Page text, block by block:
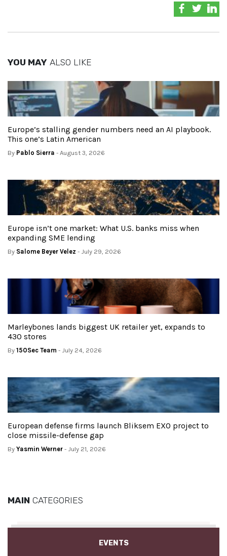
YOU MAY ALSO LIKE
Europe’s stalling gender numbers need an AI playbook.
This one’s Latin American
By Pablo Sierra - August 3, 2026
Europe isn’t one market: What U.S. banks miss when
expanding SME lending
By Salome Beyer Velez - July 29, 2026
Marleybones lands biggest UK retailer yet, expands to
430 stores
By 150Sec Team - July 24, 2026
European defense firms launch Bliksem EXO project to
close missile-defense gap
By Yasmin Werner - July 21, 2026
MAIN CATEGORIES
EVENTS